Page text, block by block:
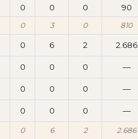
0 0 0 90
0 3 0 810
0 6 2 2.686
0 0 0 —
0 0 0 —
0 0 0 —
0 6 2 2.686